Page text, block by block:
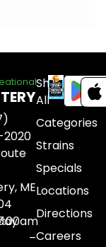
ME
–
Shop
All
Categories
Strains
Specials
Locations
Directions
Careers